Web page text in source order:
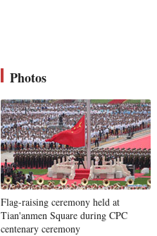
Photos
Flag-raising ceremony held at
Tian'anmen Square during CPC
centenary ceremony